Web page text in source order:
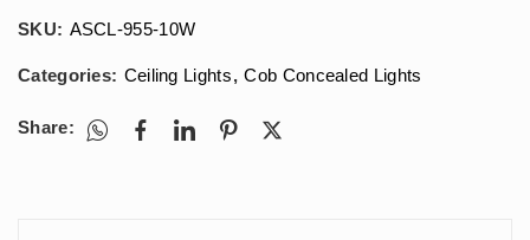
SKU: ASCL-955-10W
Categories: Ceiling Lights, Cob Concealed Lights
Share: